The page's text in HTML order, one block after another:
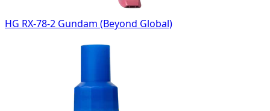
HG RX-78-2 Gundam (Beyond Global)